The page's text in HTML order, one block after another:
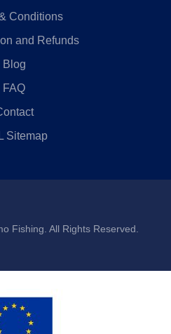
Conditions
and Refunds
Blog
FAQ
Sitemap
Fishing. All Rights Reserved.